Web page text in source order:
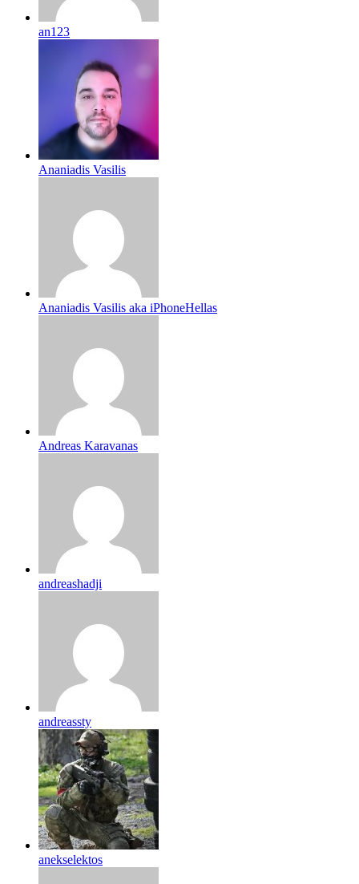
an123
Ananiadis Vasilis
Ananiadis Vasilis aka iPhoneHellas
Andreas Karavanas
andreashadji
andreassty
anekselektos